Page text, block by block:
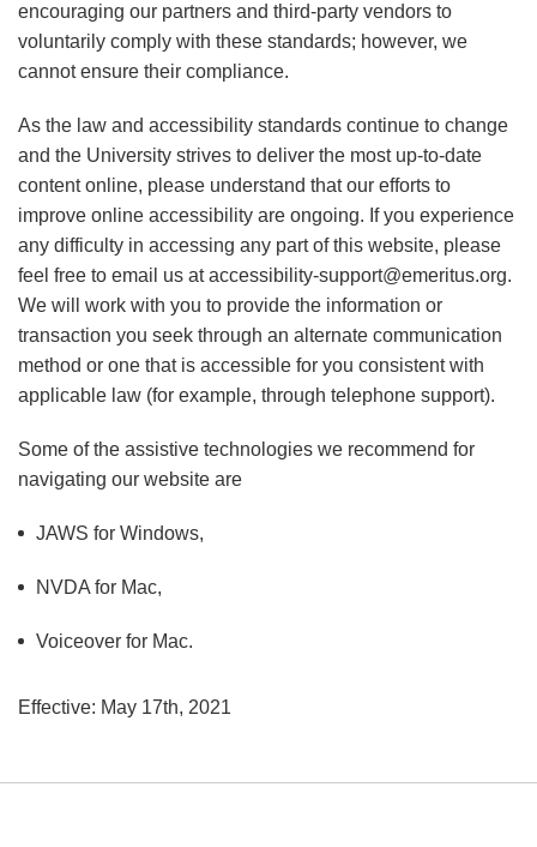
encouraging our partners and third-party vendors to
voluntarily comply with these standards; however, we
cannot ensure their compliance.
As the law and accessibility standards continue to change
and the University strives to deliver the most up-to-date
content online, please understand that our efforts to
improve online accessibility are ongoing. If you experience
any difficulty in accessing any part of this website, please
feel free to email us at accessibility-support@emeritus.org.
We will work with you to provide the information or
transaction you seek through an alternate communication
method or one that is accessible for you consistent with
applicable law (for example, through telephone support).
Some of the assistive technologies we recommend for
navigating our website are
JAWS for Windows,
NVDA for Mac,
Voiceover for Mac.
Effective: May 17th, 2021